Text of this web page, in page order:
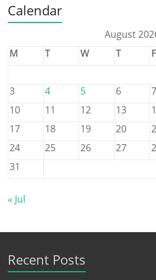
Calendar
August
M
T W T F
3
4 5 6 7
10
11 12 13
17
18 19 20
24
25 26 27
31
« Jul
Recent Posts